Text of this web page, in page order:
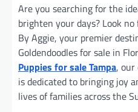
Are you searching for the
brighten your days? Look
By Aggie, your premier
Goldendoodles for sale in
Puppies for sale Tampa, our
is dedicated to bringing joy
lives of families across the